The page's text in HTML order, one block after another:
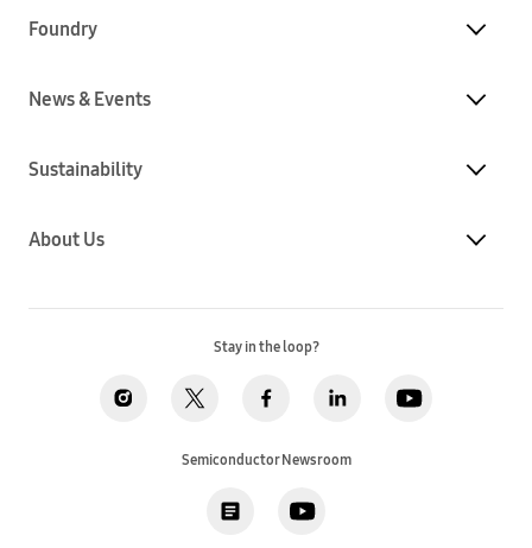
Foundry
News & Events
Sustainability
About Us
Stay in the loop?
Semiconductor Newsroom